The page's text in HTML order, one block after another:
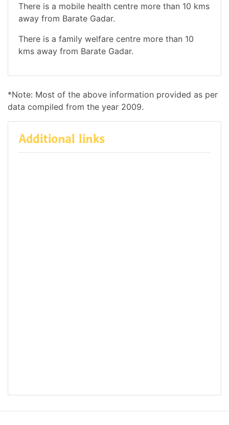
There is a mobile health centre more than 10 kms
away from Barate Gadar.
There is a family welfare centre more than 10
kms away from Barate Gadar.
*Note: Most of the above information provided as per
data compiled from the year 2009.
Additional links